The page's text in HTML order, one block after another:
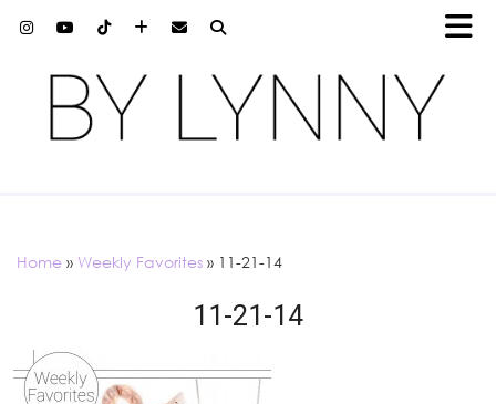
Home » Weekly Favorites » 11-21-14
11-21-14